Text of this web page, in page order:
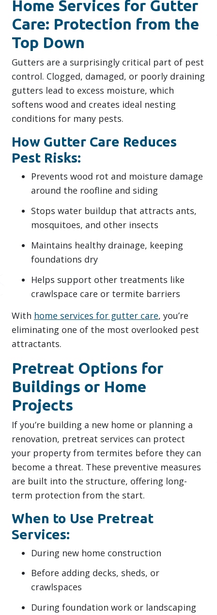
Home Services for Gutter
Care: Protection from the
Top Down
Gutters are a surprisingly critical part of pest
control. Clogged, damaged, or poorly draining
gutters lead to excess moisture, which
softens wood and creates ideal nesting
conditions for many pests.
How Gutter Care Reduces
Pest Risks:
Prevents wood rot and moisture damage
around the roofline and siding
Stops water buildup that attracts ants,
mosquitoes, and other insects
Maintains healthy drainage, keeping
foundations dry
Helps support other treatments like
crawlspace care or termite barriers
With home services for gutter care, you’re
eliminating one of the most overlooked pest
attractants.
Pretreat Options for
Buildings or Home
Projects
If you’re building a new home or planning a
renovation, pretreat services can protect
your property from termites before they can
become a threat. These preventive measures
are built into the structure, offering long-
term protection from the start.
When to Use Pretreat
Services:
During new home construction
Before adding decks, sheds, or
crawlspaces
During foundation work or landscaping